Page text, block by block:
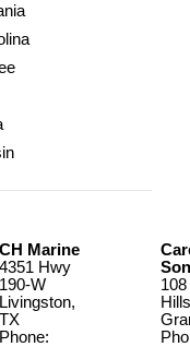
CH Marine
4351 Hwy
190-W
Livingston,
TX
Phone: